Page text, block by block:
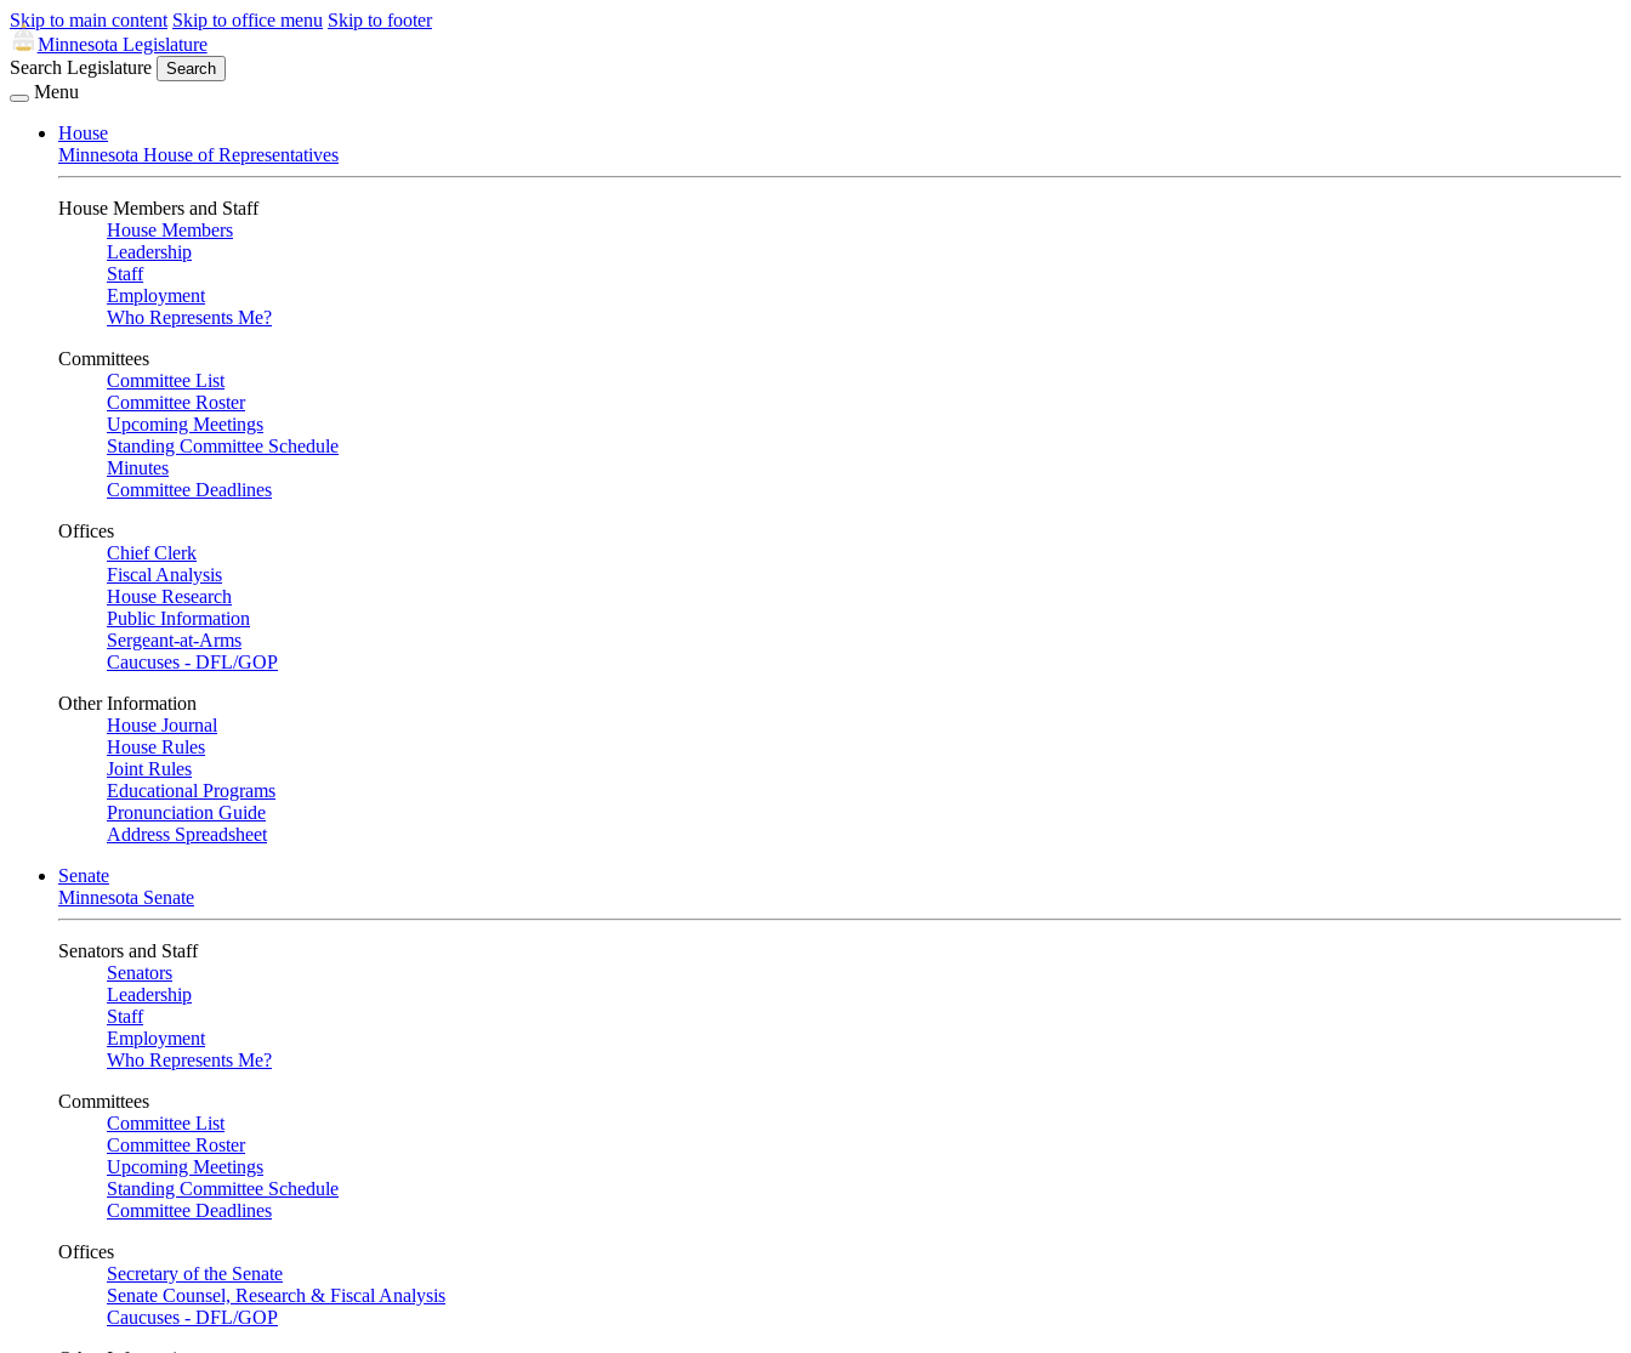
Skip to main content Skip to office menu Skip to footer
Minnesota Legislature
Search Legislature
Search
Menu
House
Minnesota House of Representatives
House Members and Staff
House Members
Leadership
Staff
Employment
Who Represents Me?
Committees
Committee List
Committee Roster
Upcoming Meetings
Standing Committee Schedule
Minutes
Committee Deadlines
Offices
Chief Clerk
Fiscal Analysis
House Research
Public Information
Sergeant-at-Arms
Caucuses - DFL/GOP
Other Information
House Journal
House Rules
Joint Rules
Educational Programs
Pronunciation Guide
Address Spreadsheet
Senate
Minnesota Senate
Senators and Staff
Senators
Leadership
Staff
Employment
Who Represents Me?
Committees
Committee List
Committee Roster
Upcoming Meetings
Standing Committee Schedule
Committee Deadlines
Offices
Secretary of the Senate
Senate Counsel, Research & Fiscal Analysis
Caucuses - DFL/GOP